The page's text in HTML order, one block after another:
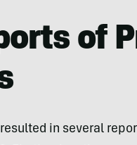
of
in several